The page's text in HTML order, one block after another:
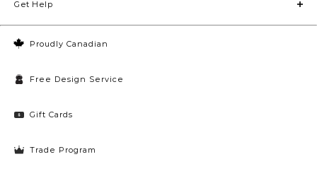
Proudly Canadian
Free Design Service
Gift Cards
Trade Program
Get Help